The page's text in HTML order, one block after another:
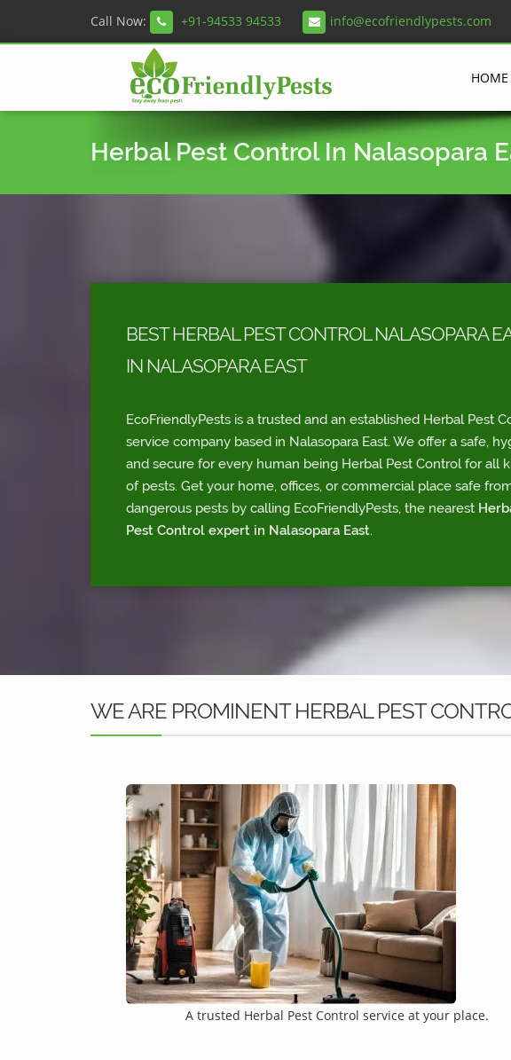
Call Now: +91-94533 94533 info@ecofriendlypests.com
HOME
Herbal Pest Control In Nalasopara
BEST HERBAL PEST CONTROL NALASOPARA
IN NALASOPARA EAST
EcoFriendlyPests is a trusted and an established Herbal Pest
service company based in Nalasopara East. We offer a safe,
and secure for every human being Herbal Pest Control for all
of pests. Get your home, offices, or commercial place safe
dangerous pests by calling EcoFriendlyPests, the nearest
Pest Control expert in Nalasopara East.
WE ARE PROMINENT HERBAL PEST
A trusted Herbal Pest Control service at your place.